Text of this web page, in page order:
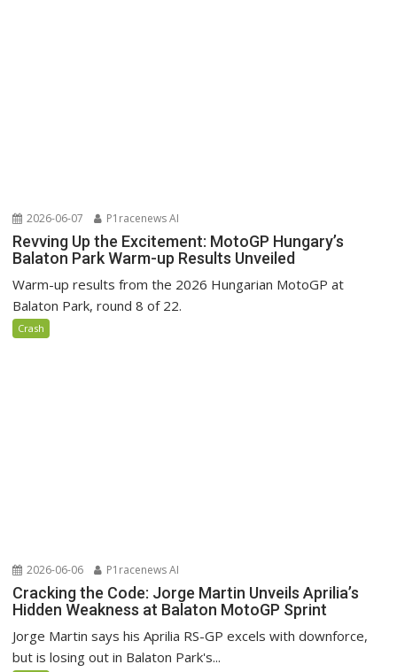
2026-06-07 P1racenews AI
Revving Up the Excitement: MotoGP Hungary’s
Balaton Park Warm-up Results Unveiled
Warm-up results from the 2026 Hungarian MotoGP at
Balaton Park, round 8 of 22.
Crash
2026-06-06 P1racenews AI
Cracking the Code: Jorge Martin Unveils Aprilia’s
Hidden Weakness at Balaton MotoGP Sprint
Jorge Martin says his Aprilia RS-GP excels with downforce,
but is losing out in Balaton Park's...